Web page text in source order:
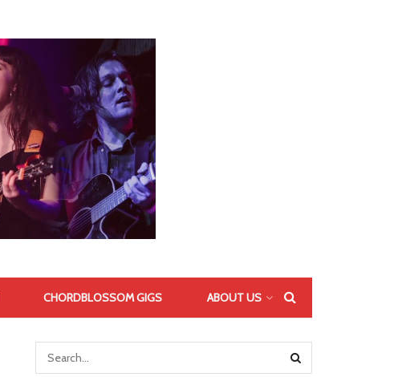
CHORDBLOSSOM GIGS ABOUT US